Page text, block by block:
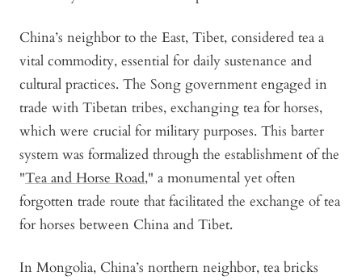
China’s neighbor to the East, Tibet, considered tea a
vital commodity, essential for daily sustenance and
cultural practices. The Song government engaged in
trade with Tibetan tribes, exchanging tea for horses,
which were crucial for military purposes. This barter
system was formalized through the establishment of the
"Tea and Horse Road," a monumental yet often
forgotten trade route that facilitated the exchange of tea
for horses between China and Tibet.
In Mongolia, China’s northern neighbor, tea bricks